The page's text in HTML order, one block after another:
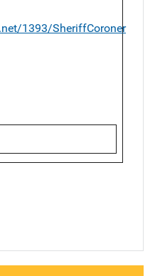
1393/SheriffCoroner